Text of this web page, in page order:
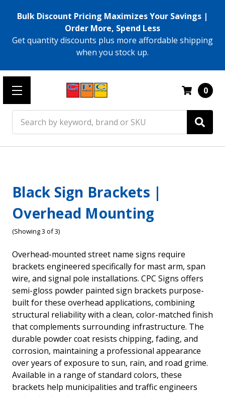
Bulk Discount Pricing Maximizes Your Savings |
Order More, Spend Less
Get quantity discounts plus more affordable shipping
when you stock up.
0
Black Sign Brackets |
Overhead Mounting
(Showing 3 of 3)
Overhead-mounted street name signs require
brackets engineered specifically for mast arm, span
wire, and signal pole installations. CPC Signs offers
semi-gloss powder painted sign brackets purpose-
built for these overhead applications, combining
structural reliability with a clean, color-matched finish
that complements surrounding infrastructure. The
durable powder coat resists chipping, fading, and
corrosion, maintaining a professional appearance
over years of exposure to sun, rain, and road grime.
Available in a range of standard colors, these
brackets help municipalities and traffic engineers